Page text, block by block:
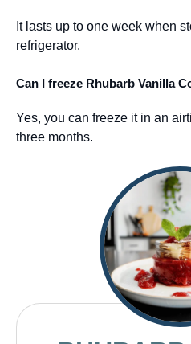
It lasts up to one week when
refrigerator.
Can I freeze Rhubarb Vanilla
Yes, you can freeze it in an
three months.